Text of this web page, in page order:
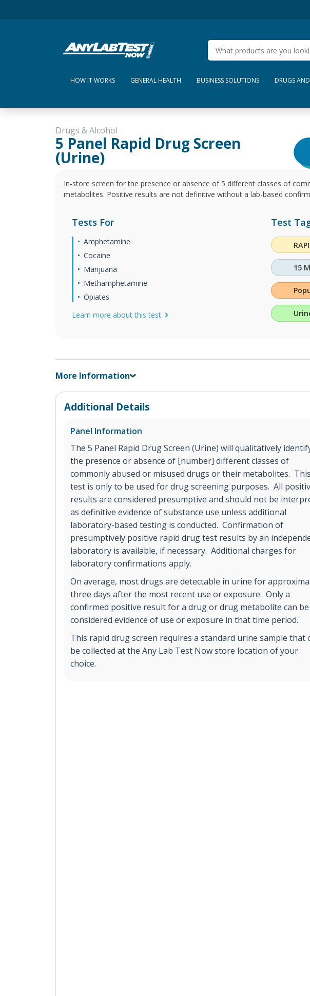
HOW IT WORKS GENERAL HEALTH BUSINESS SOLUTIONS DRUGS
Drugs & Alcohol
5 Panel Rapid Drug Screen
(Urine)
In-store screen for the presence or absence of 5 different classes of
metabolites. Positive results are not definitive without a lab-based
Tests For
Amphetamine
Cocaine
Marijuana
Methamphetamine
Opiates
Learn more about this test
Test
15
More Information
Additional Details
Panel Information
The 5 Panel Rapid Drug Screen (Urine) will qualitatively
the presence or absence of [number] different classes of
commonly abused or misused drugs or their metabolites. This
test is only to be used for drug screening purposes. All
results are considered presumptive and should not be
as definitive evidence of substance use unless additional
laboratory-based testing is conducted. Confirmation of
presumptively positive rapid drug test results by an
laboratory is available, if necessary. Additional charges for
laboratory confirmations apply.
On average, most drugs are detectable in urine for
three days after the most recent use or exposure. Only a
confirmed positive result for a drug or drug metabolite can be
considered evidence of use or exposure in that time period.
This rapid drug screen requires a standard urine sample that
be collected at the Any Lab Test Now store location of your
choice.